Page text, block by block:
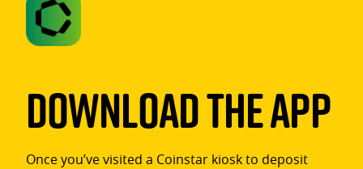
Download The App
Once you’ve visited a Coinstar kiosk to deposit